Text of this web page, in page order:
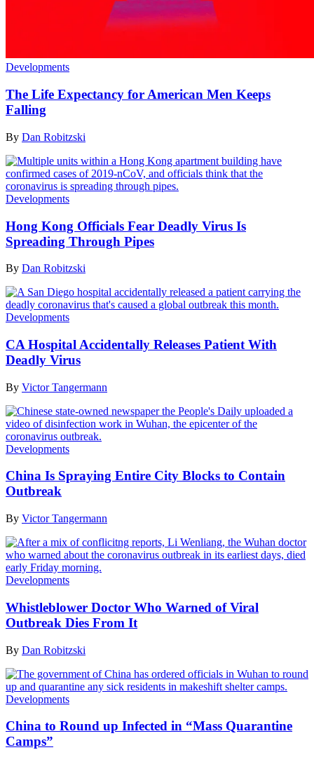
Developments
The Life Expectancy for American Men Keeps
Falling
By Dan Robitzski
Developments
Hong Kong Officials Fear Deadly Virus Is
Spreading Through Pipes
By Dan Robitzski
Developments
CA Hospital Accidentally Releases Patient With
Deadly Virus
By Victor Tangermann
Developments
China Is Spraying Entire City Blocks to Contain
Outbreak
By Victor Tangermann
Developments
Whistleblower Doctor Who Warned of Viral
Outbreak Dies From It
By Dan Robitzski
Developments
China to Round up Infected in “Mass Quarantine
Camps”